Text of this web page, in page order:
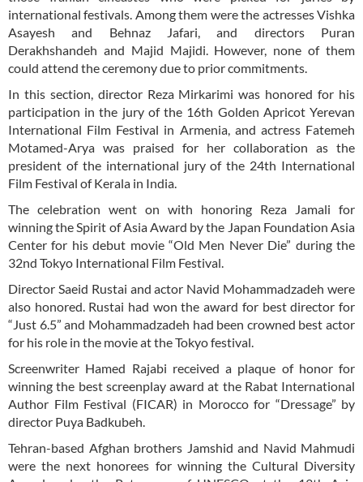
international festivals. Among them were the actresses Vishka
Asayesh and Behnaz Jafari, and directors Puran
Derakhshandeh and Majid Majidi. However, none of them
could attend the ceremony due to prior commitments.
In this section, director Reza Mirkarimi was honored for his
participation in the jury of the 16th Golden Apricot Yerevan
International Film Festival in Armenia, and actress Fatemeh
Motamed-Arya was praised for her collaboration as the
president of the international jury of the 24th International
Film Festival of Kerala in India.
The celebration went on with honoring Reza Jamali for
winning the Spirit of Asia Award by the Japan Foundation Asia
Center for his debut movie “Old Men Never Die” during the
32nd Tokyo International Film Festival.
Director Saeid Rustai and actor Navid Mohammadzadeh were
also honored. Rustai had won the award for best director for
“Just 6.5” and Mohammadzadeh had been crowned best actor
for his role in the movie at the Tokyo festival.
Screenwriter Hamed Rajabi received a plaque of honor for
winning the best screenplay award at the Rabat International
Author Film Festival (FICAR) in Morocco for “Dressage” by
director Puya Badkubeh.
Tehran-based Afghan brothers Jamshid and Navid Mahmudi
were the next honorees for winning the Cultural Diversity